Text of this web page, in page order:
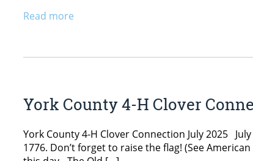
Read more
York County 4-H Clover
York County 4-H Clover Connection July 2025
1776. Don’t forget to raise the flag! (See